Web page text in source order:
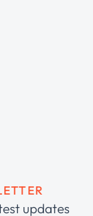
updates